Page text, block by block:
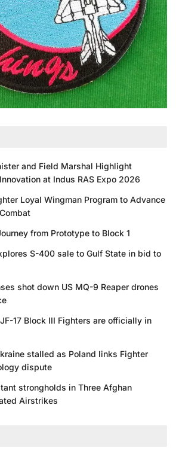
and Field Marshal Highlight
at Indus RAS Expo 2026
Loyal Wingman Program to Advance
from Prototype to Block 1
S-400 sale to Gulf State in bid to
shot down US MQ-9 Reaper drones
17 Block III Fighters are officially in
stalled as Poland links Fighter
dispute
strongholds in Three Afghan
Airstrikes